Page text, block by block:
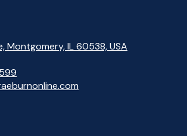
Montgomery, IL 60538, USA